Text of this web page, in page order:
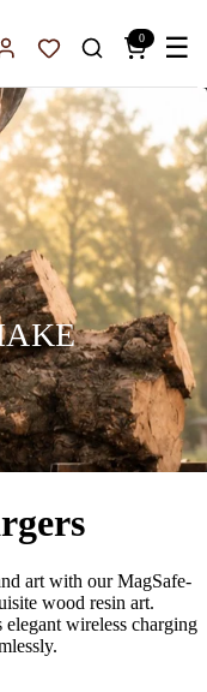
Sign InFavorites
0 ☰
art with our MagSafe-
wood resin art.
wireless charging